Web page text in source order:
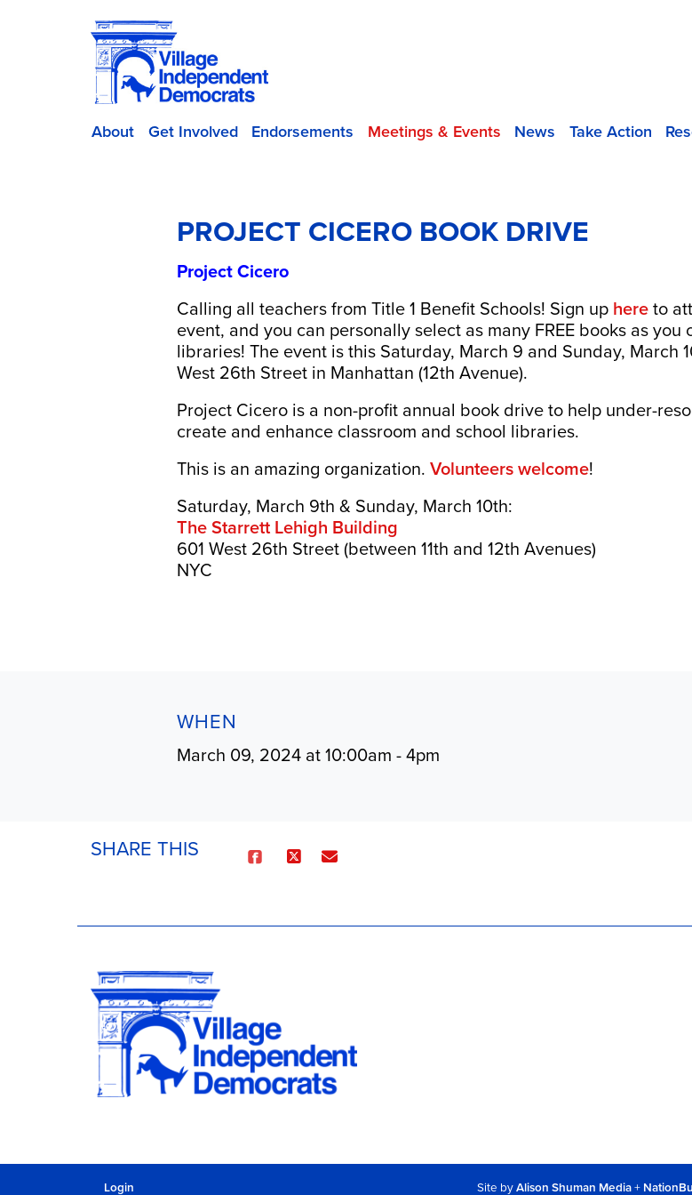
About Get Involved Endorsements Meetings & Events News Take Action
PROJECT CICERO BOOK DRIVE
Project Cicero
Calling all teachers from Title 1 Benefit Schools! Sign up hereto
event, and you can personally select as many FREE books as
libraries! The event is this Saturday, March 9 and Sunday, March
West 26th Street in Manhattan (12th Avenue).
Project Cicero is a non-profit annual book drive to help under-
create and enhance classroom and school libraries.
This is an amazing organization.Volunteers welcome!
Saturday, March 9th & Sunday, March 10th:
The Starrett Lehigh Building
601 West 26th Street (between 11th and 12th Avenues)
NYC
WHEN
March 09, 2024 at 10:00am - 4pm
SHARE THIS
Login Site byAlison Shuman Media+